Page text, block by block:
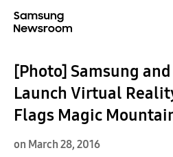
[Photo] Samsung
Launch Virtual
Flags Magic
on March 28, 2016